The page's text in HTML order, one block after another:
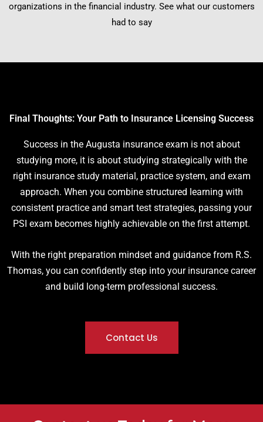
organizations in the financial industry. See what our customers
had to say
Final Thoughts: Your Path to Insurance Licensing Success
Success in the Augusta insurance exam is not about
studying more, it is about studying strategically with the
right insurance study material, practice system, and exam
approach. When you combine structured learning with
consistent practice and smart test strategies, passing your
PSI exam becomes highly achievable on the first attempt.
With the right preparation mindset and guidance from R.S.
Thomas, you can confidently step into your insurance career
and build long-term professional success.
Contact Us